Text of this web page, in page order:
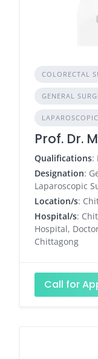
COLORECTAL
GENERAL
Prof. Dr.
Qualifications:
Designation:
Laparoscopic
Location/s:
Hospital/s:
Hospital,
Chittagong
Call for